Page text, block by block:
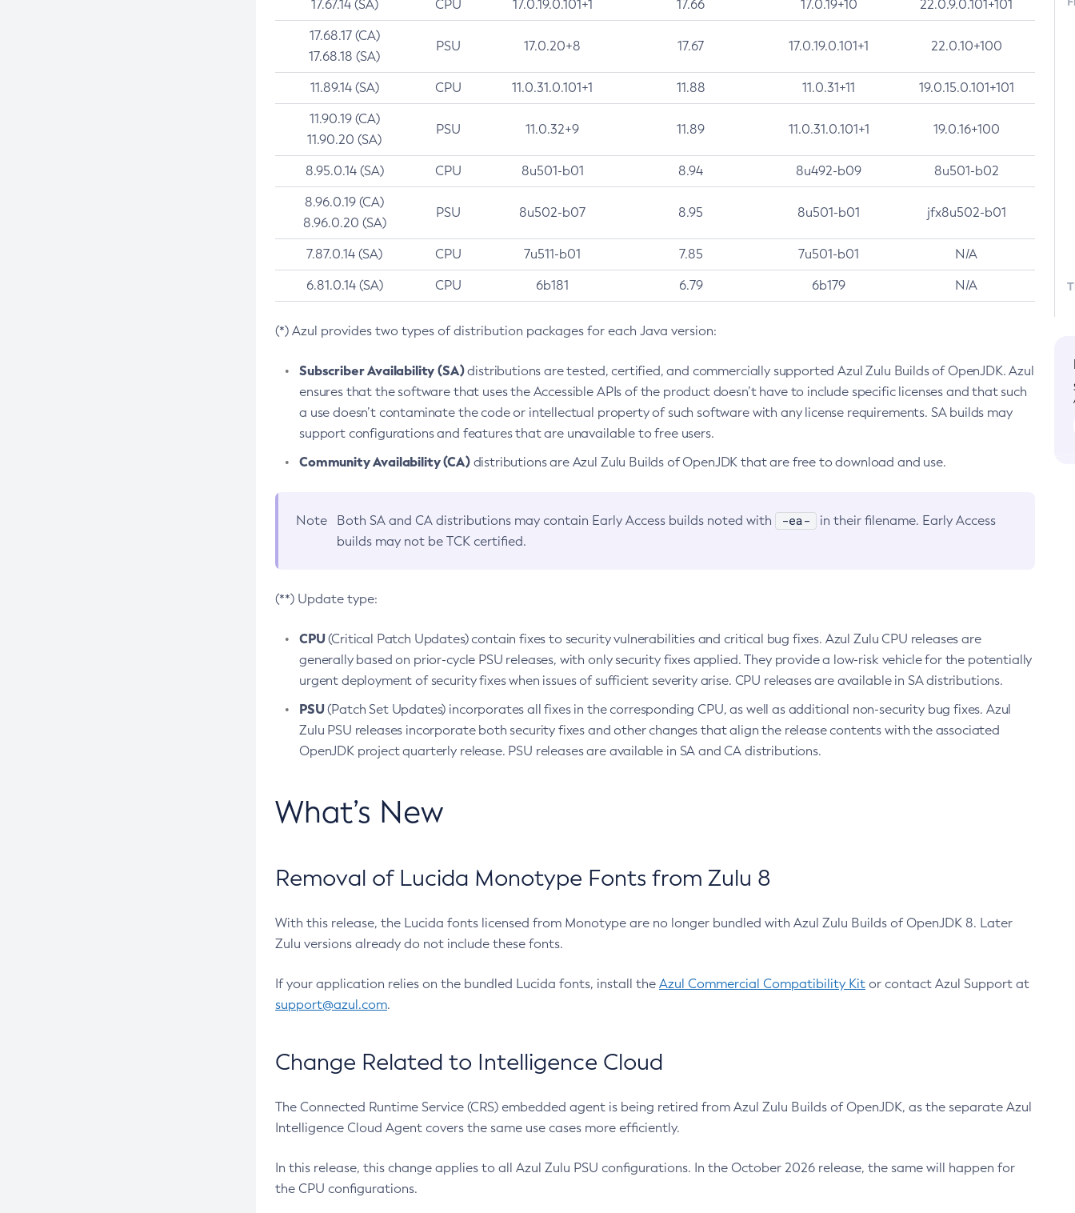
17.67.14 (SA) CPU 17.0.19.0.101+1 17.66 17.0.19+10 22.0.9.0.101+101
17.68.17 (CA)
17.68.18 (SA)
PSU 17.0.20+8 17.67 17.0.19.0.101+1 22.0.10+100
11.89.14 (SA) CPU 11.0.31.0.101+1 11.88 11.0.31+11 19.0.15.0.101+101
11.90.19 (CA)
11.90.20 (SA)
PSU 11.0.32+9 11.89 11.0.31.0.101+1 19.0.16+100
8.95.0.14 (SA) CPU 8u501-b01 8.94 8u492-b09 8u501-b02
8.96.0.19 (CA)
8.96.0.20 (SA)
PSU 8u502-b07 8.95 8u501-b01 jfx8u502-b01
7.87.0.14 (SA) CPU 7u511-b01 7.85 7u501-b01 N/A
6.81.0.14 (SA) CPU 6b181 6.79 6b179 N/A
(*) Azul provides two types of distribution packages for each Java version:
Subscriber Availability (SA)distributions are tested, certified, and commercially supported Azul Zulu Builds of OpenJDK. Azul
ensures that the software that uses the Accessible APIs of the product doesn’t have to include specific licenses and that such
a use doesn’t contaminate the code or intellectual property of such software with any license requirements. SA builds may
support configurations and features that are unavailable to free users.
Community Availability (CA)distributions are Azul Zulu Builds of OpenJDK that are free to download and use.
Note Both SA and CA distributions may contain Early Access builds noted with -ea-
in their filename. Early Access
builds may not be TCK certified.
(**) Update type:
CPU(Critical Patch Updates) contain fixes to security vulnerabilities and critical bug fixes. Azul Zulu CPU releases are
generally based on prior-cycle PSU releases, with only security fixes applied. They provide a low-risk vehicle for the potentially
urgent deployment of security fixes when issues of sufficient severity arise. CPU releases are available in SA distributions.
PSU(Patch Set Updates) incorporates all fixes in the corresponding CPU, as well as additional non-security bug fixes. Azul
Zulu PSU releases incorporate both security fixes and other changes that align the release contents with the associated
OpenJDK project quarterly release. PSU releases are available in SA and CA distributions.
What’s New
Removal of Lucida Monotype Fonts from Zulu 8
With this release, the Lucida fonts licensed from Monotype are no longer bundled with Azul Zulu Builds of OpenJDK 8. Later
Zulu versions already do not include these fonts.
If your application relies on the bundled Lucida fonts, install the Azul Commercial Compatibility Kit or contact Azul Support at
support@azul.com.
Change Related to Intelligence Cloud
The Connected Runtime Service (CRS) embedded agent is being retired from Azul Zulu Builds of OpenJDK, as the separate Azul
Intelligence Cloud Agent covers the same use cases more efficiently.
In this release, this change applies to all Azul Zulu PSU configurations. In the October 2026 release, the same will happen for
the CPU configurations.